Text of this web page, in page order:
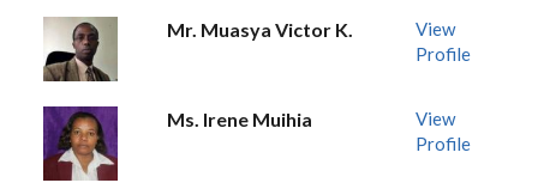
Mr. Muasya Victor K.
View
Profile
Ms. Irene Muihia
View
Profile